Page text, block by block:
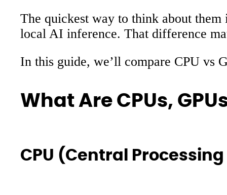
The quickest way to think about
local AI inference. That difference
In this guide, we’ll compare CPU vs
What Are CPUs,
CPU (Central